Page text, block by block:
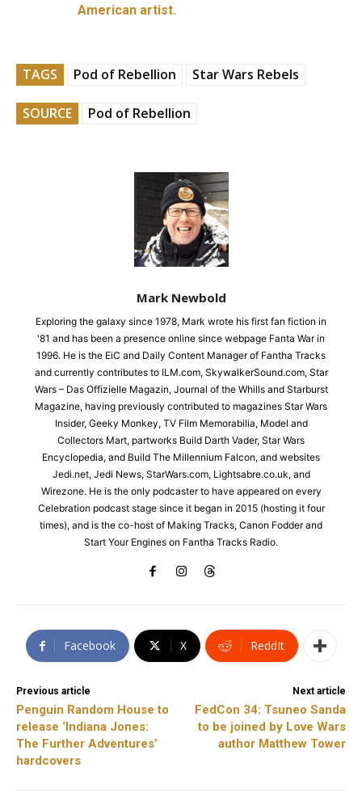
American artist.
TAGS Pod of Rebellion Star Wars Rebels
SOURCE Pod of Rebellion
Mark Newbold
Exploring the galaxy since 1978, Mark wrote his first fan fiction in
'81 and has been a presence online since webpage Fanta War in
1996. He is the EiC and Daily Content Manager of Fantha Tracks
and currently contributes to ILM.com, SkywalkerSound.com, Star
Wars – Das Offizielle Magazin, Journal of the Whills and Starburst
Magazine, having previously contributed to magazines Star Wars
Insider, Geeky Monkey, TV Film Memorabilia, Model and
Collectors Mart, partworks Build Darth Vader, Star Wars
Encyclopedia, and Build The Millennium Falcon, and websites
Jedi.net, Jedi News, StarWars.com, Lightsabre.co.uk, and
Wirezone. He is the only podcaster to have appeared on every
Celebration podcast stage since it began in 2015 (hosting it four
times), and is the co-host of Making Tracks, Canon Fodder and
Start Your Engines on Fantha Tracks Radio.
Facebook X ReddIt
Previous article
Penguin Random House to
release ‘Indiana Jones:
The Further Adventures’
hardcovers
Next article
FedCon 34: Tsuneo Sanda
to be joined by Love Wars
author Matthew Tower